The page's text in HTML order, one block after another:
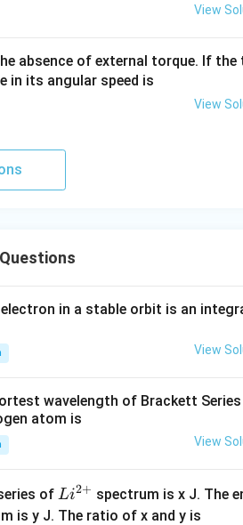
View
absence of external torque. If the
in its angular speed is
View
in a stable orbit is an
View
wavelength of Brackett
atom is
View
of Li
^
Li2+ spectrum is x J. The
is y J. The ratio of x and y is